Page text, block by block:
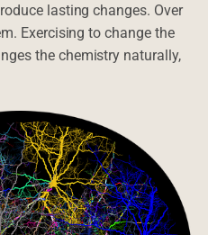
lasting changes. Over
Exercising to change the
the chemistry naturally,